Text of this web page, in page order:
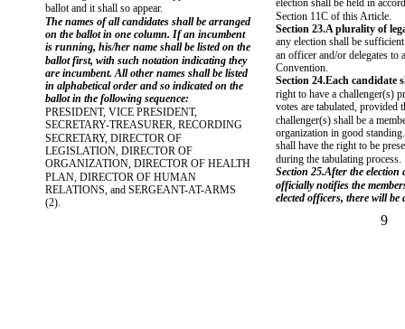
9
ballot and it shall so appear.
The names of all candidates shall be arranged
on the ballot in one column. If an incumbent
is running, his/her name shall be listed on the
ballot first, with such notation indicating they
are incumbent. All other names shall be listed
in alphabetical order and so indicated on the
ballot in the following sequence:
PRESIDENT, VICE PRESIDENT,
SECRETARY-TREASURER, RECORDING
SECRETARY, DIRECTOR OF
LEGISLATION, DIRECTOR OF
ORGANIZATION, DIRECTOR OF HEALTH
PLAN, DIRECTOR OF HUMAN
RELATIONS, and SERGEANT-AT-ARMS
(2).
election shall be held in
Section 11C of this Article.
Section 23.A plurality of
any election shall be
an officer and/or delegates to
Convention.
Section 24.Each candidate
right to have a challenger(s)
votes are tabulated, provided
challenger(s) shall be a
organization in good
shall have the right to be
during the tabulating process.
Section 25.After the election
officially notifies the
elected officers, there will be